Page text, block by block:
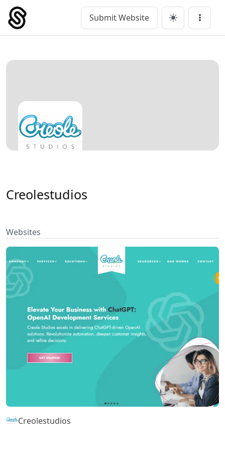
Skip
content
Main Navigation Submit Website Menu
Creolestudios
Websites
Creolestudios